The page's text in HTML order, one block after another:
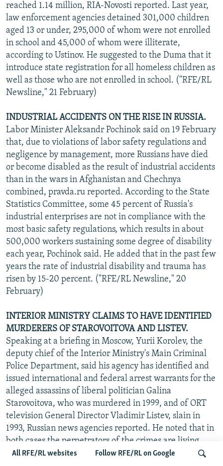
All RFE/RL websites Follow RFE/RL on Google
reached 1.14 million, RIA-Novosti reported. Last year,
law enforcement agencies detained 301,000 children
aged 13 or under, 295,000 of whom were not enrolled
in school and 45,000 of whom were illiterate,
according to Ustinov. He suggested to the Duma that it
introduce state registration for all homeless children as
well as those who are not enrolled in school. ("RFE/RL
Newsline," 21 February)
INDUSTRIAL ACCIDENTS ON THE RISE IN RUSSIA.
Labor Minister Aleksandr Pochinok said on 19 February
that, due to violations of labor safety regulations and
negligence by management, more Russians have died
or become disabled as the result of industrial accidents
than in the wars in Afghanistan and Chechnya
combined, pravda.ru reported. According to the State
Statistics Committee, some 45 percent of Russia's
industrial enterprises are not in compliance with the
most basic safety regulations, which results in about
500,000 workers sustaining some degree of disability
each year, Pochinok said. He added that in the past few
years the rate of industrial disability and trauma has
risen by 15-20 percent. ("RFE/RL Newsline," 20
February)
INTERIOR MINISTRY CLAIMS TO HAVE IDENTIFIED
MURDERERS OF STAROVOITOVA AND LISTEV.
Speaking at a briefing in Moscow, Yurii Korolev, the
deputy chief of the Interior Ministry's Main Criminal
Police Department, said his agency has identified and
issued international and federal arrest warrants for the
alleged assassins of liberal politician Galina
Starovoitova, who was murdered in 1999, and of ORT
television General Director Vladimir Listev, slain in
1993, Russian news agencies reported. He noted that in
both cases the perpetrators of the crimes are living
abroad. Korolev also said that two Russian criminals